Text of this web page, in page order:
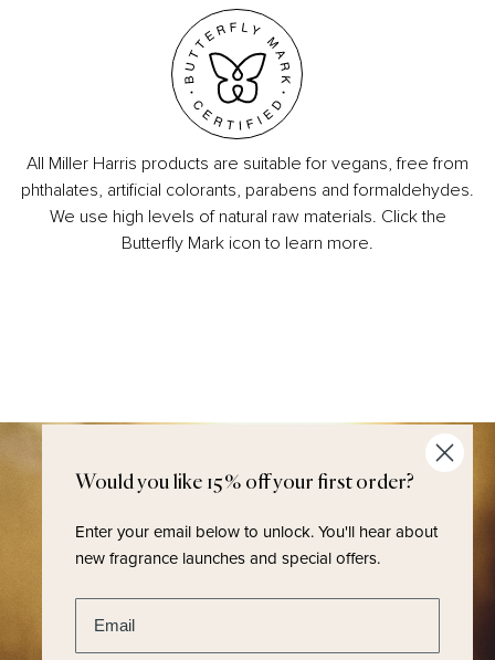
All Miller Harris products are suitable for vegans, free from
phthalates, artificial colorants, parabens and formaldehydes.
We use high levels of natural raw materials. Click the
Butterfly Mark icon to learn more.
Would you like 15% off your first order?
Enter your email below to unlock.You'll hear about
new fragrance launches and special offers.